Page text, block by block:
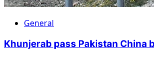
General
Khunjerab pass Pakistan China